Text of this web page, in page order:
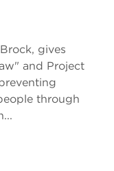
gives
and Project
through